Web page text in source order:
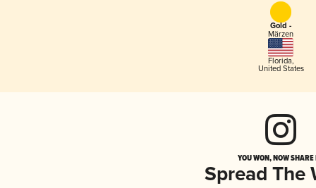
Gold -
Märzen
Florida,
United States
YOU WON, NOW
Spread The